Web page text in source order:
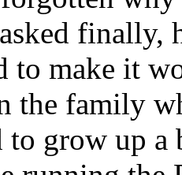
finally,
to make it
the family
to grow up